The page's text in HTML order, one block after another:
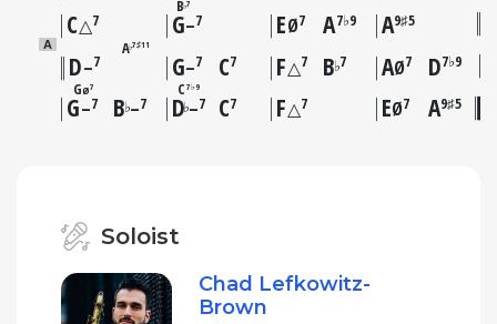
C△7
B♭7
G–7 EØ7 A7♭9 A9♯5
A
D–7
A♭7♯11
G–7 C7 F△7 B♭7 AØ7 D7♭9
GØ7
G–7 B♭–7
C 7♭9
D♭–7 C7 F△7 EØ7 A9♯5
Soloist
Chad Lefkowitz-
Brown